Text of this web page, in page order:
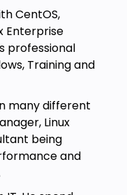
CentOS,
Enterprise
professional
Training and
many different
Linux
being
and